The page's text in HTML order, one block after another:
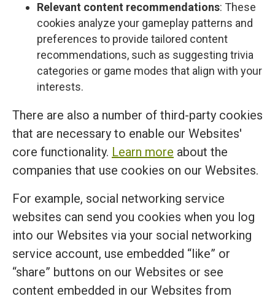
Relevant content recommendations: These
cookies analyze your gameplay patterns and
preferences to provide tailored content
recommendations, such as suggesting trivia
categories or game modes that align with your
interests.
There are also a number of third-party cookies
that are necessary to enable our Websites'
core functionality. Learn more about the
companies that use cookies on our Websites.
For example, social networking service
websites can send you cookies when you log
into our Websites via your social networking
service account, use embedded “like” or
“share” buttons on our Websites or see
content embedded in our Websites from